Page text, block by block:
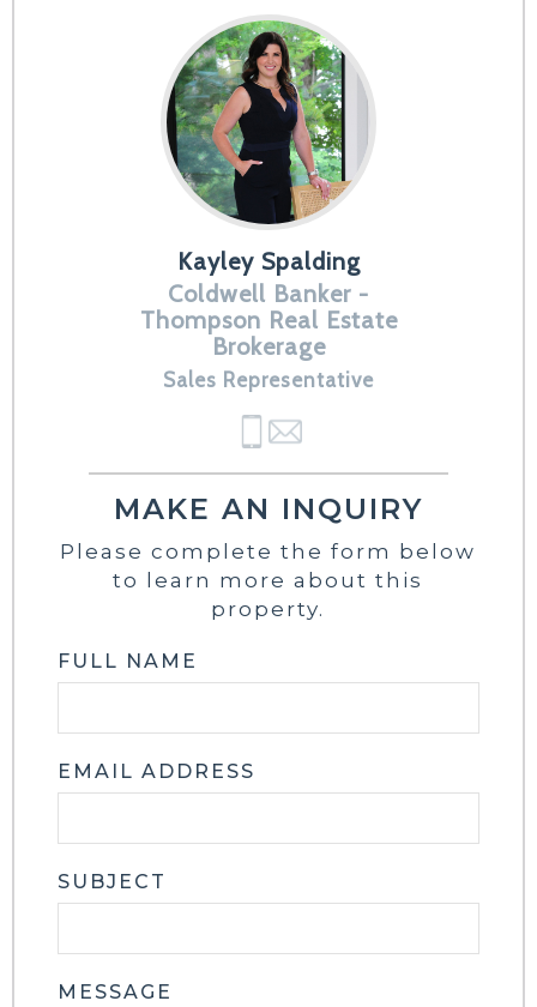
Kayley Spalding
Coldwell Banker -
Thompson Real Estate
Brokerage
Sales Representative
MAKE AN INQUIRY
Please complete the form below
to learn more about this
property.
FULL NAME
EMAIL ADDRESS
SUBJECT
MESSAGE